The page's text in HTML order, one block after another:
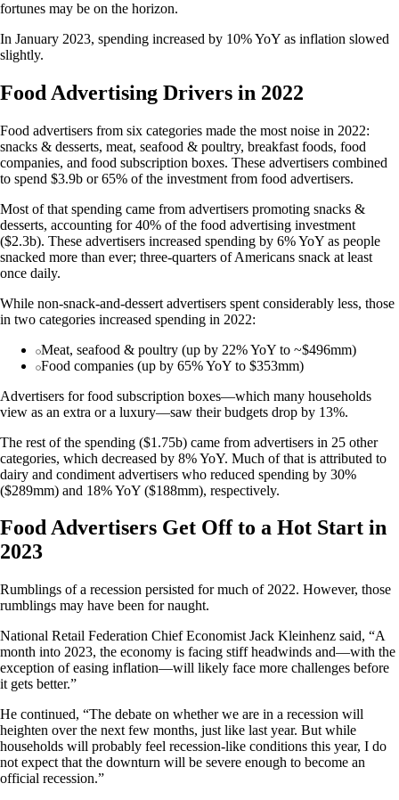
fortunes may be on the horizon.
In January 2023, spending increased by 10% YoY as inflation slowed
slightly.
Food Advertising Drivers in 2022
Food advertisers from six categories made the most noise in 2022:
snacks & desserts, meat, seafood & poultry, breakfast foods, food
companies, and food subscription boxes. These advertisers combined
to spend $3.9b or 65% of the investment from food advertisers.
Most of that spending came from advertisers promoting snacks &
desserts, accounting for 40% of the food advertising investment
($2.3b). These advertisers increased spending by 6% YoY as people
snacked more than ever; three-quarters of Americans snack at least
once daily.
While non-snack-and-dessert advertisers spent considerably less, those
in two categories increased spending in 2022:
Meat, seafood & poultry (up by 22% YoY to ~$496mm)
Food companies (up by 65% YoY to $353mm)
Advertisers for food subscription boxes—which many households
view as an extra or a luxury—saw their budgets drop by 13%.
The rest of the spending ($1.75b) came from advertisers in 25 other
categories, which decreased by 8% YoY. Much of that is attributed to
dairy and condiment advertisers who reduced spending by 30%
($289mm) and 18% YoY ($188mm), respectively.
Food Advertisers Get Off to a Hot Start in
2023
Rumblings of a recession persisted for much of 2022. However, those
rumblings may have been for naught.
National Retail Federation Chief Economist Jack Kleinhenz said, “A
month into 2023, the economy is facing stiff headwinds and—with the
exception of easing inflation—will likely face more challenges before
it gets better.”
He continued, “The debate on whether we are in a recession will
heighten over the next few months, just like last year. But while
households will probably feel recession-like conditions this year, I do
not expect that the downturn will be severe enough to become an
official recession.”